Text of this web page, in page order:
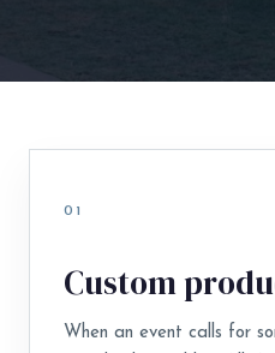
01
Custom
When an event calls for